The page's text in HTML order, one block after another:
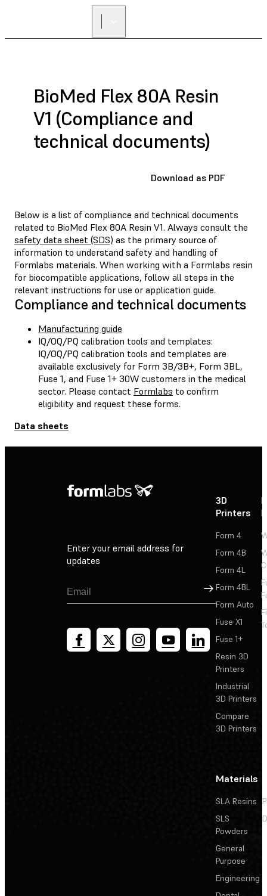
BioMed Flex 80A Resin
V1 (Compliance and
technical documents)
Download as PDF
Below is a list of compliance and technical documents
related to BioMed Flex 80A Resin V1. Always consult the
safety data sheet (SDS) as the primary source of
information to understand safety and handling of
Formlabs materials. When working with a Formlabs resin
for biocompatible applications, follow all steps in the
relevant instructions for use or application guide.
Compliance and technical documents
Manufacturing guide
IQ/OQ/PQ calibration tools and templates:
IQ/OQ/PQ calibration tools and templates are
available exclusively for Form 3B/3B+, Form 3BL,
Fuse 1, and Fuse 1+ 30W customers in the medical
sector. Please contact Formlabs to confirm
eligibility and request these forms.
Data sheets
Enter your email address for
updates
Sign Up
3D
Printers
Form 4
Form 4B
Form 4L
Form 4BL
Form Auto
Fuse X1
Fuse 1+
Resin 3D
Printers
Industrial
3D Printers
Compare
3D Printers
Materials
SLA Resins
SLS
Powders
General
Purpose
Engineering